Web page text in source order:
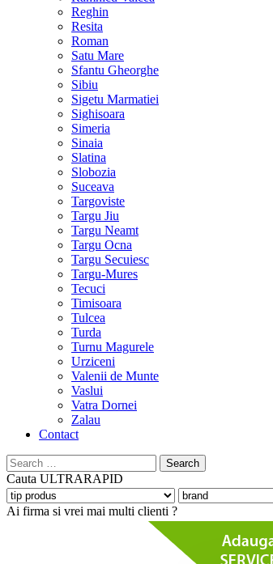
Reghin
Resita
Roman
Satu Mare
Sfantu Gheorghe
Sibiu
Sigetu Marmatiei
Sighisoara
Simeria
Sinaia
Slatina
Slobozia
Suceava
Targoviste
Targu Jiu
Targu Neamt
Targu Ocna
Targu Secuiesc
Targu-Mures
Tecuci
Timisoara
Tulcea
Turda
Turnu Magurele
Urziceni
Valenii de Munte
Vaslui
Vatra Dornei
Zalau
Contact
Search
for:
Cauta ULTRARAPID
Ai firma si vrei mai multi clienti ?